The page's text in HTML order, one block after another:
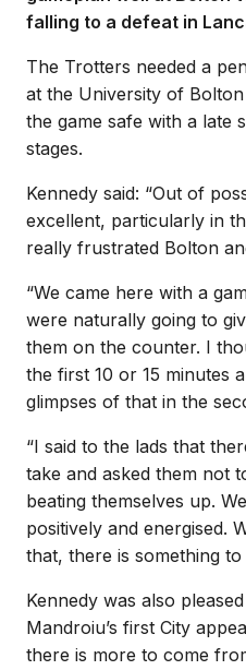
falling to a defeat in
The Trotters needed a
at the University of
the game safe with a late
stages.
Kennedy said: “Out of
excellent, particularly in
really frustrated Bolton
“We came here with a
were naturally going to
them on the counter. I
the first 10 or 15 minutes
glimpses of that in the
“I said to the lads that
take and asked them not
beating themselves up.
positively and energised.
that, there is something
Kennedy was also
Mandroiu’s first City
there is more to come